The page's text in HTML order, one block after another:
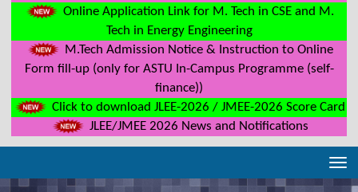
Online Application Link for M. Tech in CSE and M.
Tech in Energy Engineering
M.Tech Admission Notice & Instruction to Online
Form fill-up (only for ASTU In-Campus Programme (self-
finance))
Click to download JLEE-2026 / JMEE-2026 Score Card
JLEE/JMEE 2026 News and Notifications